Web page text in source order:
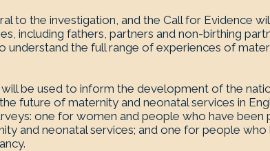
to the investigation, and the Call for Evidence
including fathers, partners and non-birthing
understand the full range of experiences of
be used to inform the development of the
future of maternity and neonatal services in
one for women and people who have been
and neonatal services; and one for people who